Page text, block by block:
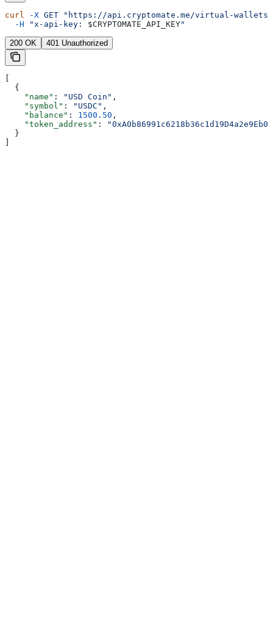
curl -X GET "https://api.cryptomate.me/virtual-wallets/
  -H
"x-api-key: $CRYPTOMATE_API_KEY"
200 OK 401 Unauthorized
  {
    "name"
: "USD Coin" ,
    "symbol"
: "USDC" ,
    "balance"
: 1500.50 ,
    "token_address"
:
  }